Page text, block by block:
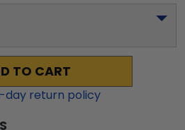
TO CART
-day return policy